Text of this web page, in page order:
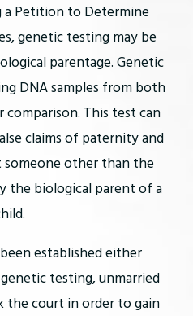
Petition to Determine
genetic testing may be
parentage. Genetic
DNA samples from both
This test can
claims of paternity and
other than the
the biological parent of a
established either
testing, unmarried
the court in order to gain